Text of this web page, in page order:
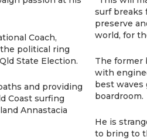
Coach,
political ring
State Election.
and providing
Coast surfing
Annastacia
surf breaks
preserve
world, for
The former
with
best waves
boardroom.
He is
to bring to